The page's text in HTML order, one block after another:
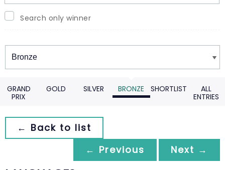
Search only winner
Winners
GRAND
PRIX
GOLD SILVER BRONZE SHORTLIST
ALL
ENTRIES
← Back to list
← Previous
Next →